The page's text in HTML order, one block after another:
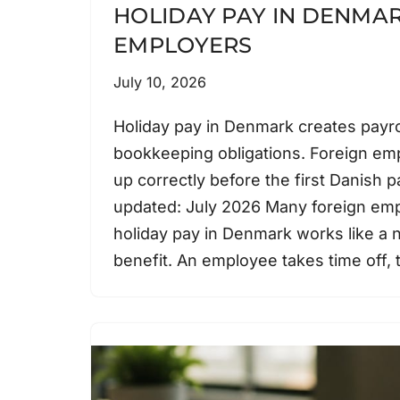
HOLIDAY PAY IN
EMPLOYERS
July 10, 2026
Holiday pay in Denmark creates
bookkeeping obligations. Foreign
up correctly before the first Danish
updated: July 2026 Many foreign
holiday pay in Denmark works like a
benefit. An employee takes time